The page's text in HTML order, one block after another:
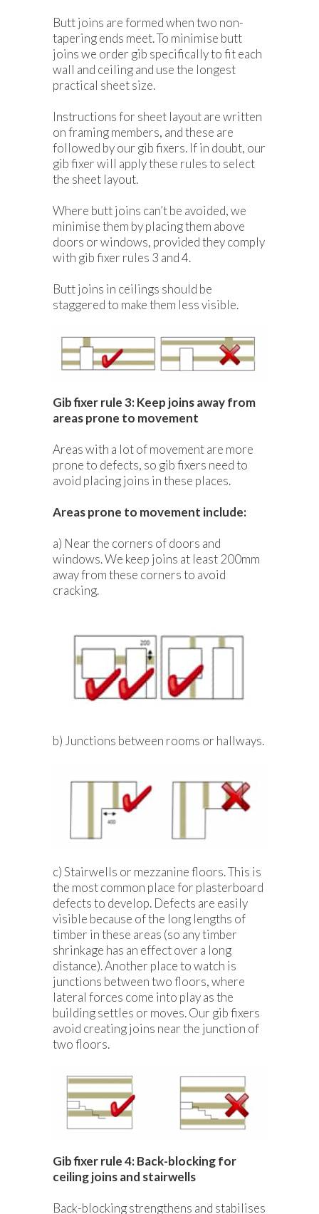
Butt joins are formed when two non-
tapering ends meet. To minimise butt
joins we order gib specifically to fit each
wall and ceiling and use the longest
practical sheet size.
Instructions for sheet layout are written
on framing members, and these are
followed by our gib fixers. If in doubt, our
gib fixer will apply these rules to select
the sheet layout.
Where butt joins can’t be avoided, we
minimise them by placing them above
doors or windows, provided they comply
with gib fixer rules 3 and 4.
Butt joins in ceilings should be
staggered to make them less visible.
Gib fixer rule 3: Keep joins away from
areas prone to movement
Areas with a lot of movement are more
prone to defects, so gib fixers need to
avoid placing joins in these places.
Areas prone to movement include:
a) Near the corners of doors and
windows. We keep joins at least 200mm
away from these corners to avoid
cracking.
b) Junctions between rooms or hallways.
c) Stairwells or mezzanine floors. This is
the most common place for plasterboard
defects to develop. Defects are easily
visible because of the long lengths of
timber in these areas (so any timber
shrinkage has an effect over a long
distance). Another place to watch is
junctions between two floors, where
lateral forces come into play as the
building settles or moves. Our gib fixers
avoid creating joins near the junction of
two floors.
Gib fixer rule 4: Back-blocking for
ceiling joins and stairwells
Back-blocking strengthens and stabilises